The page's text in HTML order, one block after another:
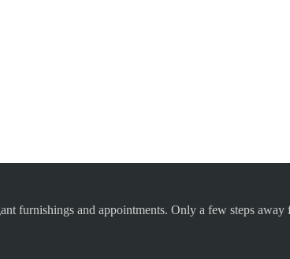
furnishings and appointments. Only a few steps away